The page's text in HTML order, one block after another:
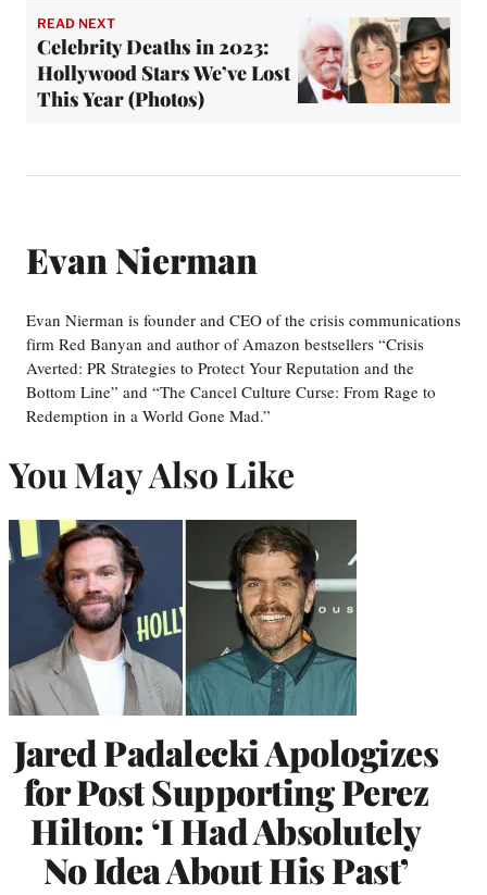
READ NEXT
Celebrity Deaths in 2023:
Hollywood Stars We’ve Lost
This Year (Photos)
Evan Nierman
Evan Nierman is founder and CEO of the crisis communications
firm Red Banyan and author of Amazon bestsellers “Crisis
Averted: PR Strategies to Protect Your Reputation and the
Bottom Line” and “The Cancel Culture Curse: From Rage to
Redemption in a World Gone Mad.”
You May Also Like
Jared Padalecki Apologizes
for Post Supporting Perez
Hilton: ‘I Had Absolutely
No Idea About His Past’